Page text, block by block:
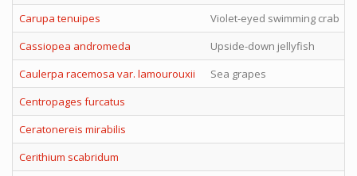
Carupa tenuipes
Violet-eyed swimming crab
Cassiopea andromeda
Upside-down jellyfish
Caulerpa racemosa var. lamourouxii
Sea grapes
Centropages furcatus
Ceratonereis mirabilis
Cerithium scabridum